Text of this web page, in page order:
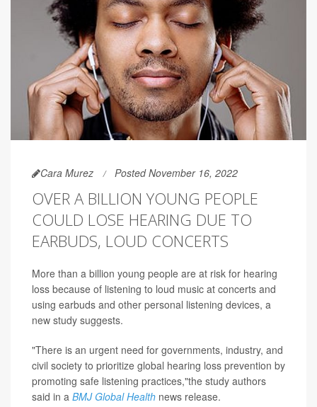
Cara Murez Posted November 16, 2022
OVER A BILLION YOUNG PEOPLE
COULD LOSE HEARING DUE TO
EARBUDS, LOUD CONCERTS
More than a billion young people are at risk for hearing
loss because of listening to loud music at concerts and
using earbuds and other personal listening devices, a
new study suggests.
"There is an urgent need for governments, industry, and
civil society to prioritize global hearing loss prevention by
promoting safe listening practices,"the study authors
said in a BMJ Global Health news release.